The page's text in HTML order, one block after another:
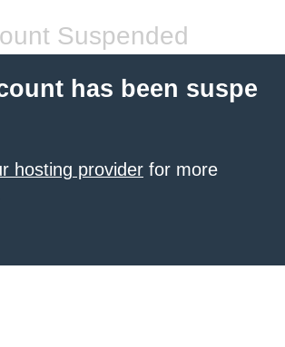
Suspended
has been suspe
hosting provider for more